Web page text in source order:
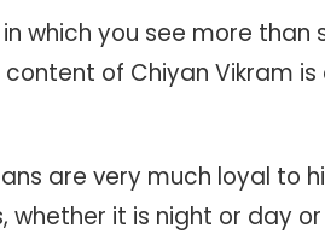
which you see more than
of Chiyan Vikram
are very much loyal to
whether it is night or day